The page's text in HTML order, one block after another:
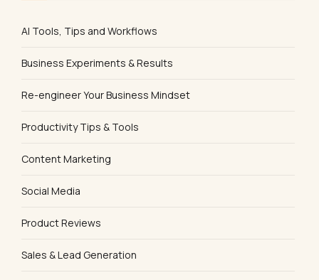
AI Tools, Tips and Workflows
Business Experiments & Results
Re-engineer Your Business Mindset
Productivity Tips & Tools
Content Marketing
Social Media
Product Reviews
Sales & Lead Generation